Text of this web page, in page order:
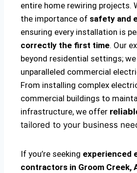
entire home rewiring projects.
the importance of safety and
ensuring every installation is
correctly the first time. Our
beyond residential settings;
unparalleled commercial
From installing complex
commercial buildings to
infrastructure, we offer
tailored to your business
If you’re seeking experienced
contractors in Groom Creek,